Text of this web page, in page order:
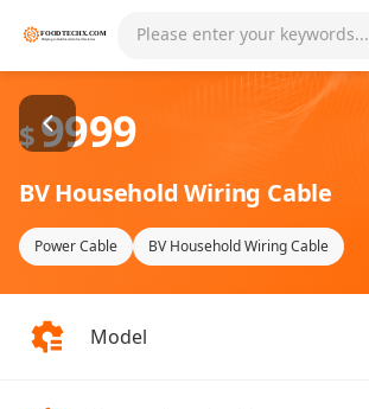
Please enter your keywords...
$9999
BV Household Wiring Cable
Power Cable BV Household Wiring Cable
Model